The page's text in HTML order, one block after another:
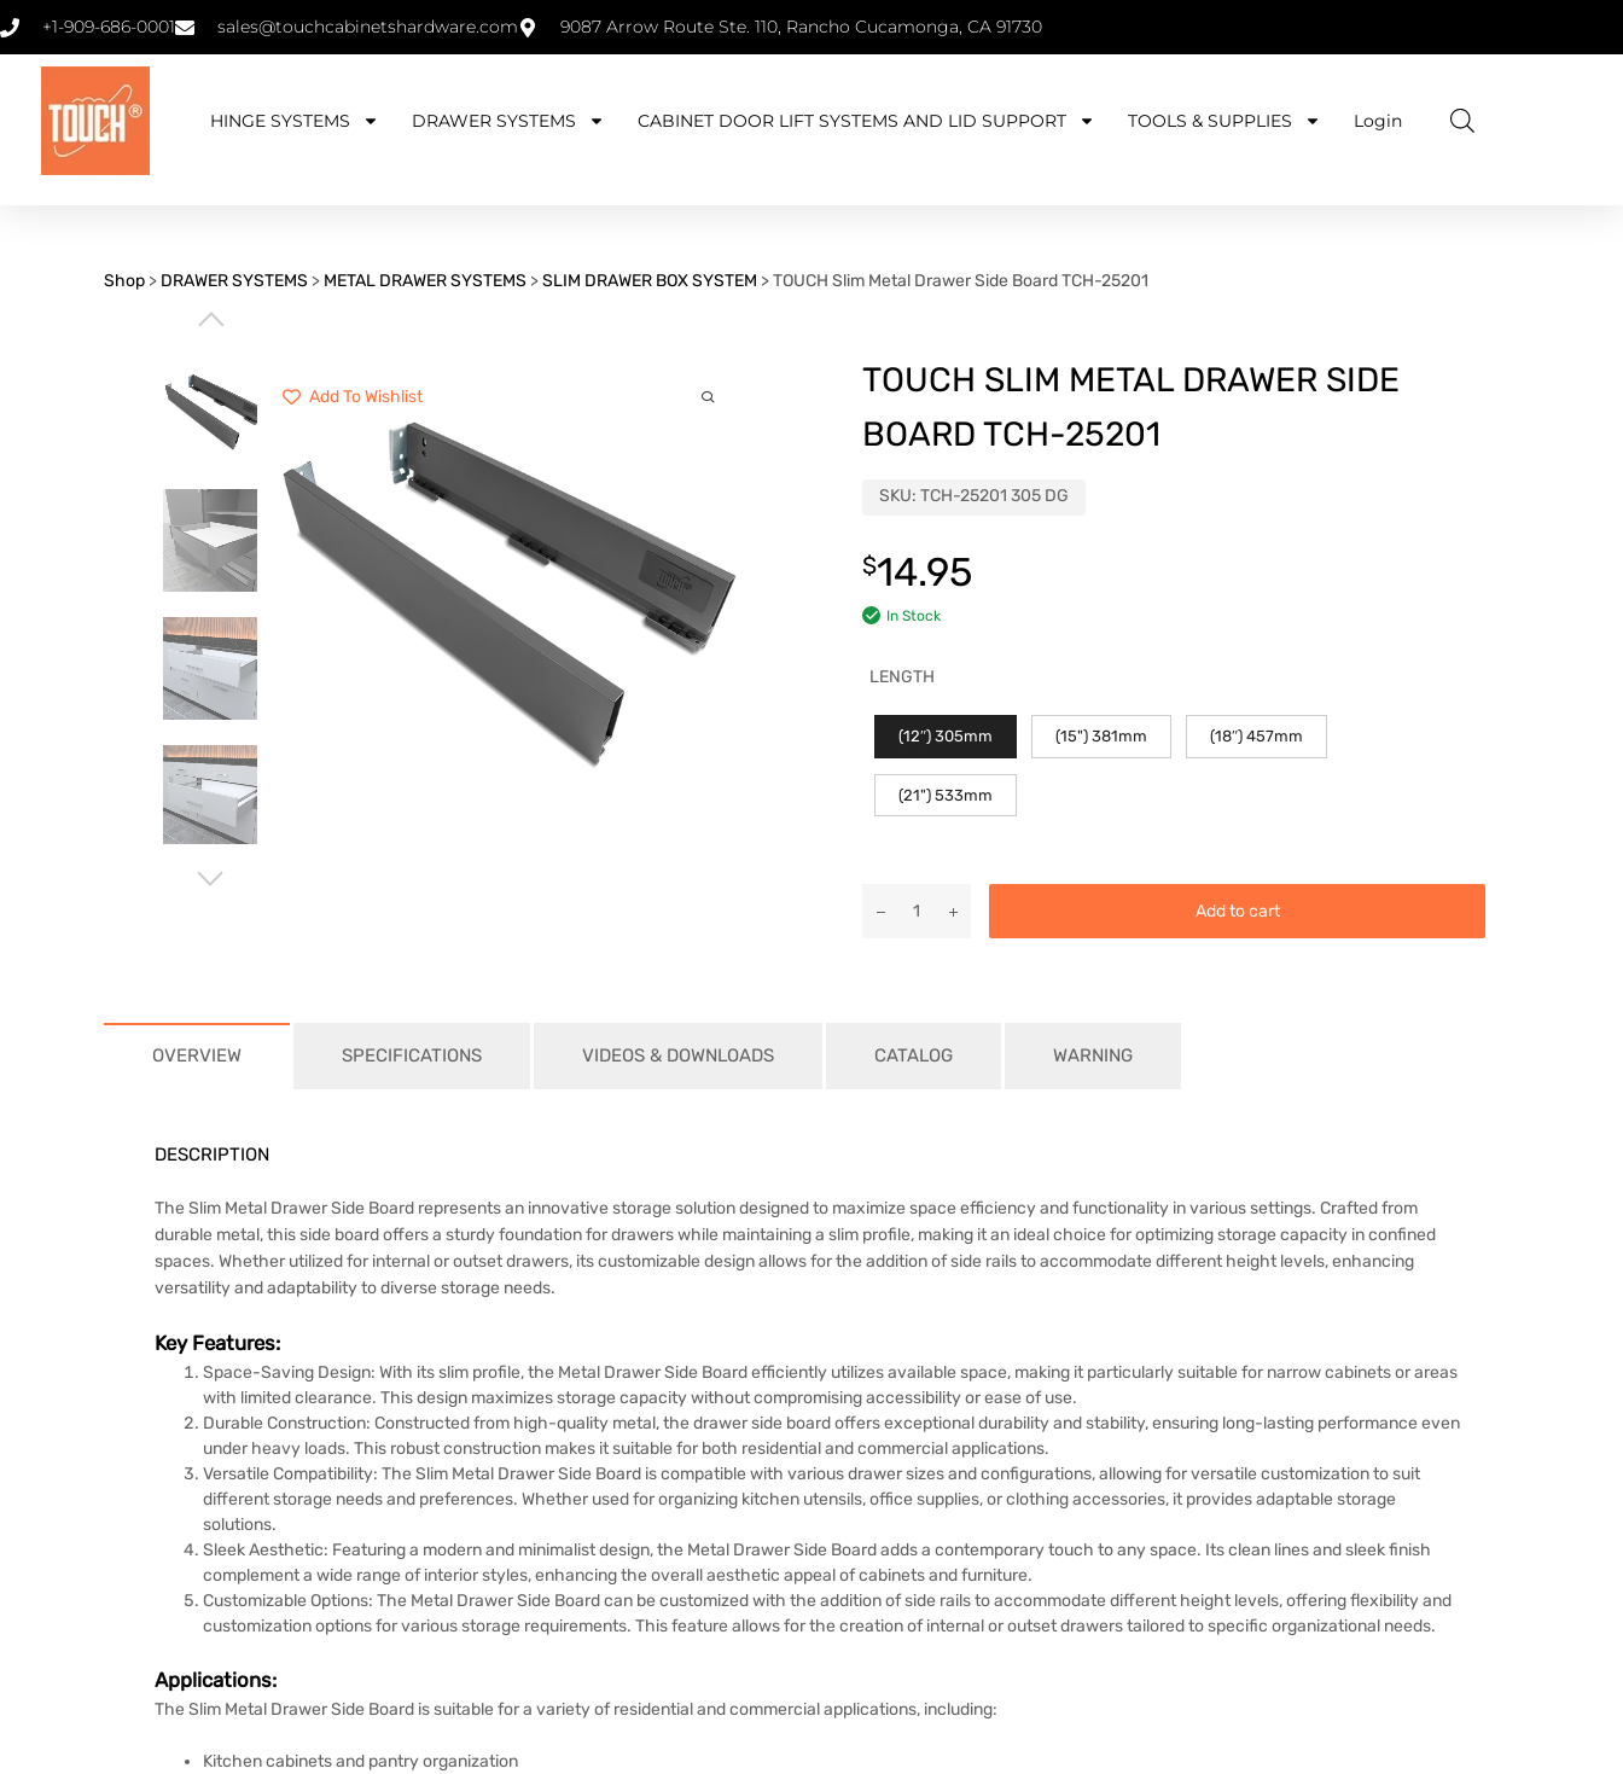
+1-909-686-0001 sales@touchcabinetshardware.com 9087 Arrow Route Ste. 110, Rancho Cucamonga, CA 91730
HINGE SYSTEMS DRAWER SYSTEMS CABINET DOOR LIFT SYSTEMS AND LID SUPPORT TOOLS & SUPPLIES Login
Shop > DRAWER SYSTEMS > METAL DRAWER SYSTEMS >SLIM DRAWER BOX SYSTEM >TOUCH Slim Metal Drawer Side Board TCH-25201
Add To Wishlist
⌵
⌵
TOUCH SLIM METAL DRAWER SIDE
BOARD TCH-25201
SKU: TCH-25201 305 DG
$14.95
In Stock
LENGTH
(12″) 305mm (15") 381mm (18″) 457mm
(21") 533mm
Add to cart
OVERVIEW SPECIFICATIONS VIDEOS & DOWNLOADS CATALOG WARNING
DESCRIPTION
The Slim Metal Drawer Side Board represents an innovative storage solution designed to maximize space efficiency and functionality in various settings. Crafted from
durable metal, this side board offers a sturdy foundation for drawers while maintaining a slim profile, making it an ideal choice for optimizing storage capacity in confined
spaces. Whether utilized for internal or outset drawers, its customizable design allows for the addition of side rails to accommodate different height levels, enhancing
versatility and adaptability to diverse storage needs.
Key Features:
Space-Saving Design: With its slim profile, the Metal Drawer Side Board efficiently utilizes available space, making it particularly suitable for narrow cabinets or areas
with limited clearance. This design maximizes storage capacity without compromising accessibility or ease of use.
Durable Construction: Constructed from high-quality metal, the drawer side board offers exceptional durability and stability, ensuring long-lasting performance even
under heavy loads. This robust construction makes it suitable for both residential and commercial applications.
Versatile Compatibility: The Slim Metal Drawer Side Board is compatible with various drawer sizes and configurations, allowing for versatile customization to suit
different storage needs and preferences. Whether used for organizing kitchen utensils, office supplies, or clothing accessories, it provides adaptable storage
solutions.
Sleek Aesthetic: Featuring a modern and minimalist design, the Metal Drawer Side Board adds a contemporary touch to any space. Its clean lines and sleek finish
complement a wide range of interior styles, enhancing the overall aesthetic appeal of cabinets and furniture.
Customizable Options: The Metal Drawer Side Board can be customized with the addition of side rails to accommodate different height levels, offering flexibility and
customization options for various storage requirements. This feature allows for the creation of internal or outset drawers tailored to specific organizational needs.
Applications:
The Slim Metal Drawer Side Board is suitable for a variety of residential and commercial applications, including:
Kitchen cabinets and pantry organization